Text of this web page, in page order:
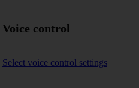
Voice control
Select voice control settings